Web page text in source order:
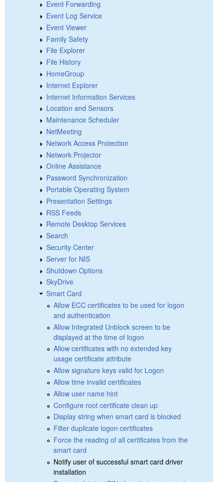
Event Forwarding
Event Log Service
Event Viewer
Family Safety
File Explorer
File History
HomeGroup
Internet Explorer
Internet Information Services
Location and Sensors
Maintenance Scheduler
NetMeeting
Network Access Protection
Network Projector
Online Assistance
Password Synchronization
Portable Operating System
Presentation Settings
RSS Feeds
Remote Desktop Services
Search
Security Center
Server for NIS
Shutdown Options
SkyDrive
Smart Card
Allow ECC certificates to be used for logon
and authentication
Allow Integrated Unblock screen to be
displayed at the time of logon
Allow certificates with no extended key
usage certificate attribute
Allow signature keys valid for Logon
Allow time invalid certificates
Allow user name hint
Configure root certificate clean up
Display string when smart card is blocked
Filter duplicate logon certificates
Force the reading of all certificates from the
smart card
Notify user of successful smart card driver
installation